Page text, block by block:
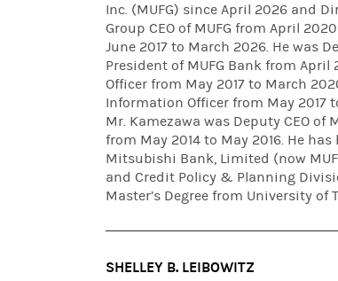
Inc. (MUFG) since April 2026 and
Group CEO of MUFG from April
June 2017 to March 2026. He was
President of MUFG Bank from
Officer from May 2017 to March
Information Officer from May 2017
Mr. Kamezawa was Deputy CEO of
from May 2014 to May 2016. He
Mitsubishi Bank, Limited (now
and Credit Policy & Planning
Master’s Degree from University
SHELLEY B. LEIBOWITZ